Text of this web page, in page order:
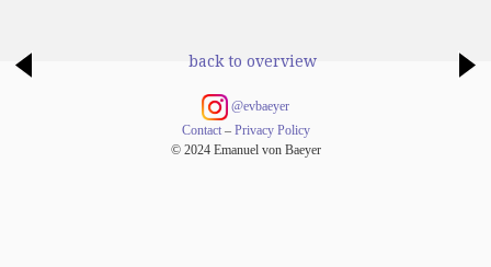
back to overview
@evbaeyer
Contact– Privacy Policy
© 2024 Emanuel von Baeyer